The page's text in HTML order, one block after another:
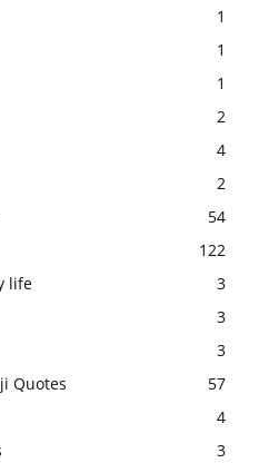
1
1
1
2
4
2
54
122
life
3
3
3
Quotes
57
4
3